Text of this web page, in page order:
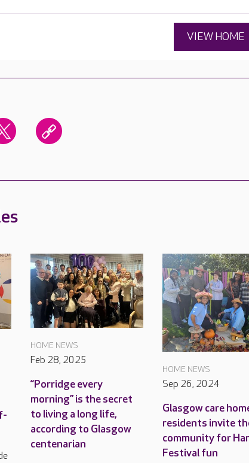
VIEW HOME
HOME NEWS
Feb 28, 2025
“Porridge every
morning” is the secret
to living a long life,
according to Glasgow
centenarian
HOME NEWS
Sep 26, 2024
Glasgow care
residents invite
community for
Festival fun